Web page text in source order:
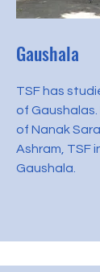
Gaushala
TSF has
of
of Nanak
Ashram, TSF
Gaushala.